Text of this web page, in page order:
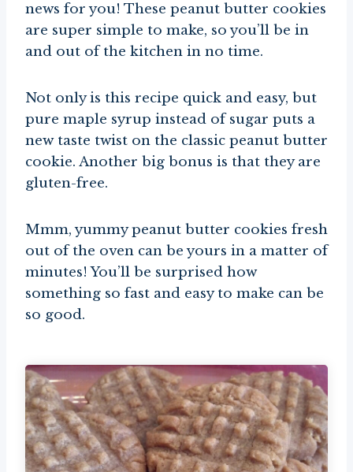
news for you! These peanut butter cookies
are super simple to make, so you’ll be in
and out of the kitchen in no time.
Not only is this recipe quick and easy, but
pure maple syrup instead of sugar puts a
new taste twist on the classic peanut butter
cookie. Another big bonus is that they are
gluten-free.
Mmm, yummy peanut butter cookies fresh
out of the oven can be yours in a matter of
minutes! You’ll be surprised how
something so fast and easy to make can be
so good.